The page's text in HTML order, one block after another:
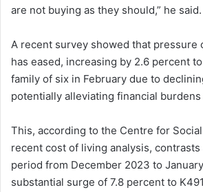
are not buying as they should,” he said.
A recent survey showed that pressure
has eased, increasing by 2.6 percent
family of six in February due to
potentially alleviating financial
This, according to the Centre for
recent cost of living analysis,
period from December 2023 to
substantial surge of 7.8 percent to